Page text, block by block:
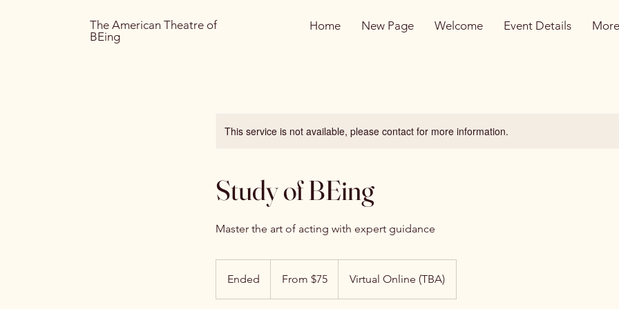
The American Theatre of
BEing
Home New Page Welcome Event Details More
This service is not available, please contact for more information.
Study of BEing
Master the art of acting with expert guidance
Ended
n
From $75 Virtual Online (TBA)